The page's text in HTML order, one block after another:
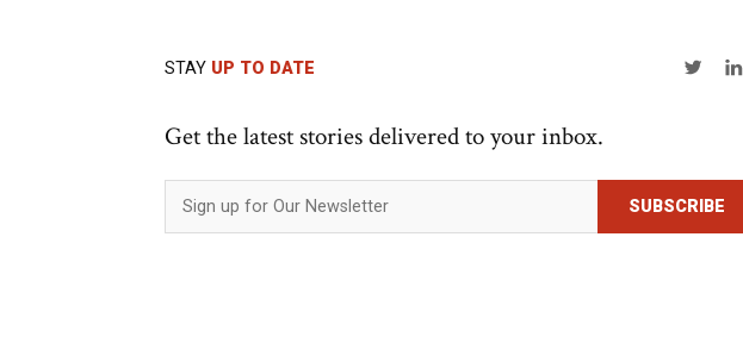
STAY UP TO DATE
Get the latest stories delivered to your inbox.
SUBSCRIBE